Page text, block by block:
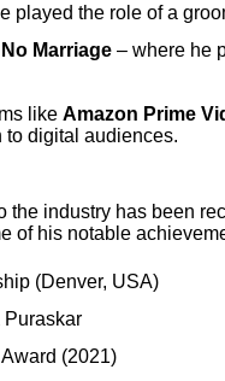
played the role of a
Marriage – where he
like Amazon Prime
to digital audiences.
the industry has been
of his notable
(Denver, USA)
Puraskar
(2021)